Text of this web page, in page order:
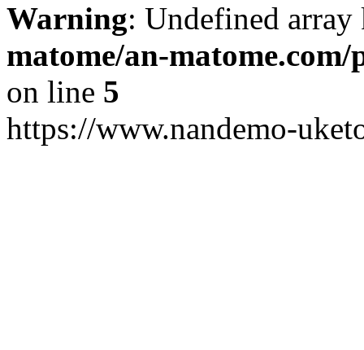
Warning: Undefined
matome/an-
on line 5
https://www.nandemo-